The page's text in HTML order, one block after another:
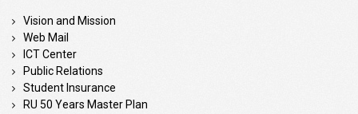
Vision and Mission
Web Mail
ICT Center
Public Relations
Student Insurance
RU 50 Years Master Plan